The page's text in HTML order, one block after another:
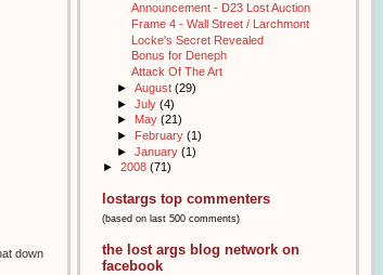
down
Announcement - D23 Lost Auction
Frame 4 - Wall Street / Larchmont
Locke's Secret Revealed
Bonus for Deneph
Attack Of The Art
► August (29)
► July (4)
► May (21)
► February (1)
► January (1)
► 2008 (71)
lostargs top commenters
(based on last 500 comments)
the lost args blog network on
facebook